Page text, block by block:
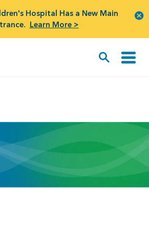
Hospital Has a New Main
Learn More >